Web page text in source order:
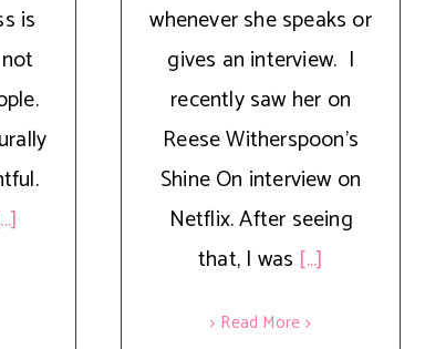
is
whenever she speaks or
gives an interview. I
recently saw her on
Reese Witherspoon's
Shine On interview on
Netflix. After seeing
that, I was [...]
> Read More